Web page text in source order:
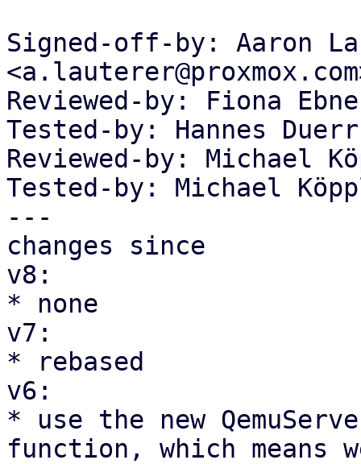
Signed-off-by: Aaron
Reviewed-by: Fiona
Tested-by: Hannes Duerr
Reviewed-by: Michael
Tested-by: Michael
---
changes since
v8:
* none
v7:
* rebased
v6:
* use the new
function, which means